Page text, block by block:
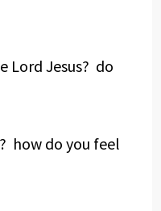
Lord Jesus? do
how do you feel